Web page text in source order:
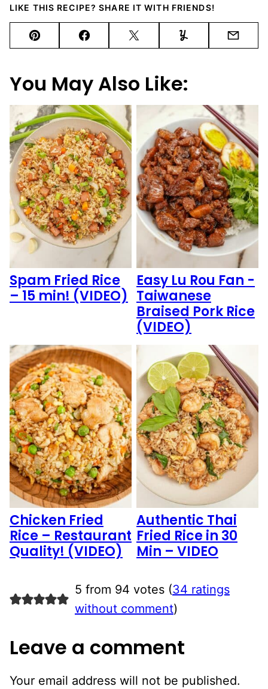
LIKE THIS RECIPE? SHARE IT WITH FRIENDS!
Pin FacebookTweet Yummly Email
You May Also Like:
Spam Fried Rice
– 15 min! (VIDEO)
Easy Lu Rou Fan -
Taiwanese
Braised Pork Rice
(VIDEO)
Chicken Fried
Rice – Restaurant
Quality! (VIDEO)
Authentic Thai
Fried Rice in 30
Min – VIDEO
5 from 94 votes (34 ratings
without comment)
Leave a comment
Your email address will not be published.